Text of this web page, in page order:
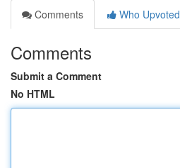
Comments
Who Upvoted
Comments
Submit a Comment
No HTML